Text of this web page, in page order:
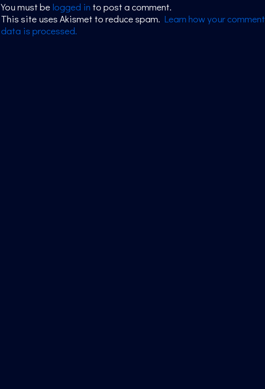
You must be logged in to post a comment.
This site uses Akismet to reduce spam. Learn how your comment
data is processed.